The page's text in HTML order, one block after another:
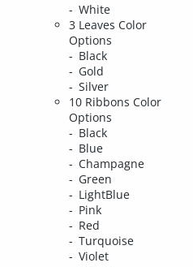
White
3 Leaves Color
Options
Black
Gold
Silver
10 Ribbons Color
Options
Black
Blue
Champagne
Green
LightBlue
Pink
Red
Turquoise
Violet